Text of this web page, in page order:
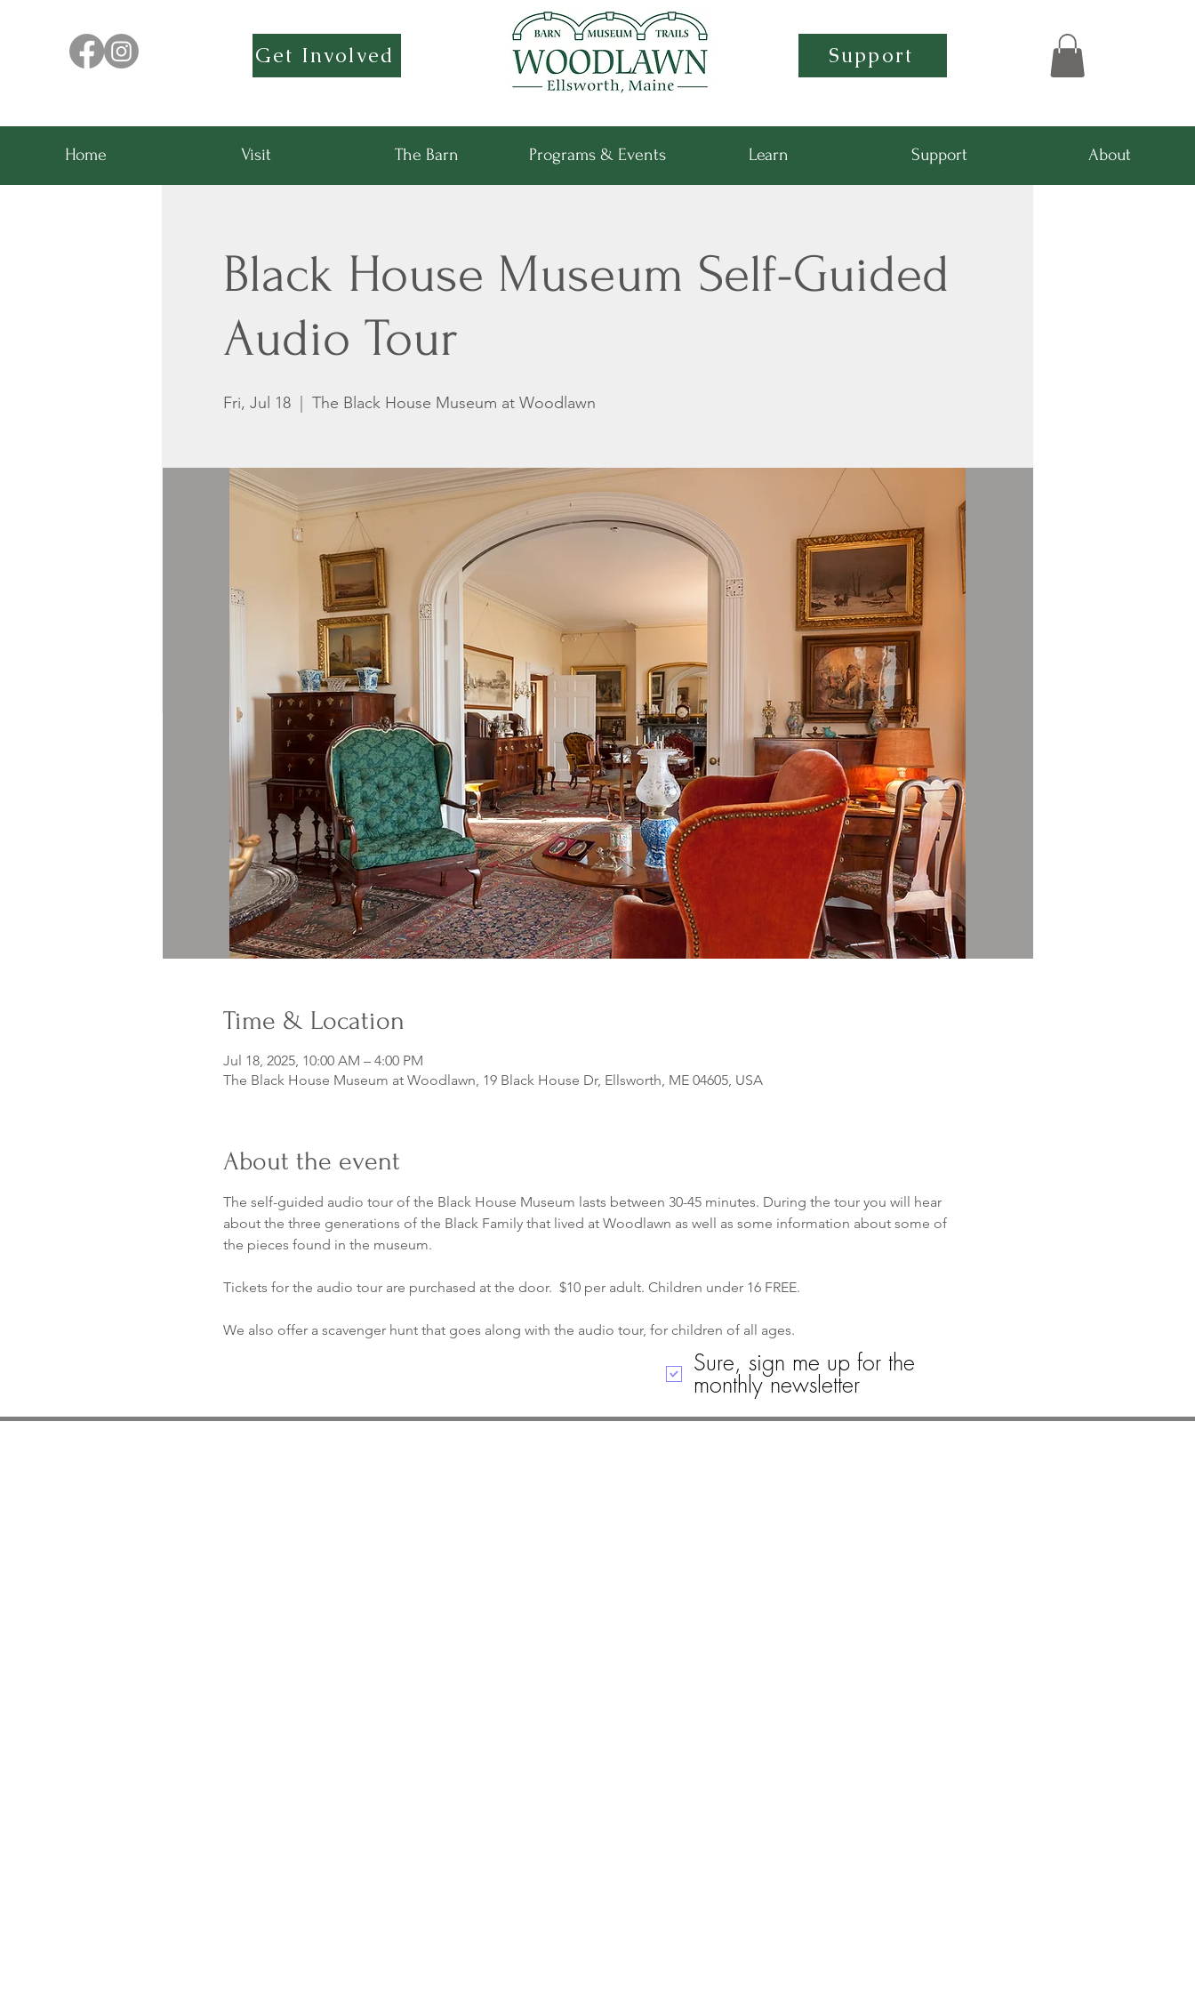
Get Involved Support
Home Visit The Barn Programs & Events Learn Support About
Black House Museum Self-Guided
Audio Tour
Fri, Jul 18
  |
The Black House Museum at Woodlawn
Time & Location
Jul 18, 2025, 10:00 AM – 4:00 PM
The Black House Museum at Woodlawn, 19 Black House Dr, Ellsworth, ME 04605, USA
About the event
The self-guided audio tour of the Black House Museum lasts between 30-45 minutes. During the tour you will hear
about the three generations of the Black Family that lived at Woodlawn as well as some information about some of
the pieces found in the museum.
Tickets for the audio tour are purchased at the door.  $10 per adult. Children under 16 FREE.
We also offer a scavenger hunt that goes along with the audio tour, for children of all ages.
Sure, sign me up for the
monthly newsletter